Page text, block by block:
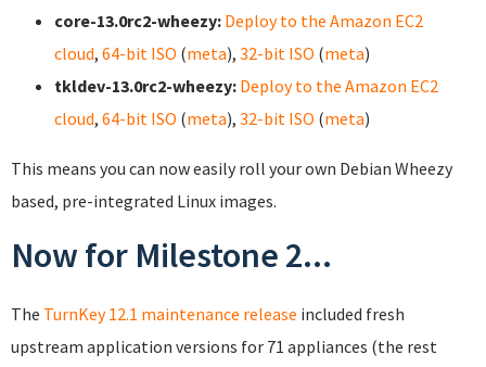
core-13.0rc2-wheezy: Deploy to the Amazon EC2
cloud, 64-bit ISO (meta), 32-bit ISO (meta)
tkldev-13.0rc2-wheezy: Deploy to the Amazon EC2
cloud, 64-bit ISO (meta), 32-bit ISO (meta)
This means you can now easily roll your own Debian Wheezy
based, pre-integrated Linux images.
Now for Milestone 2...
The TurnKey 12.1 maintenance release included fresh
upstream application versions for 71 appliances (the rest